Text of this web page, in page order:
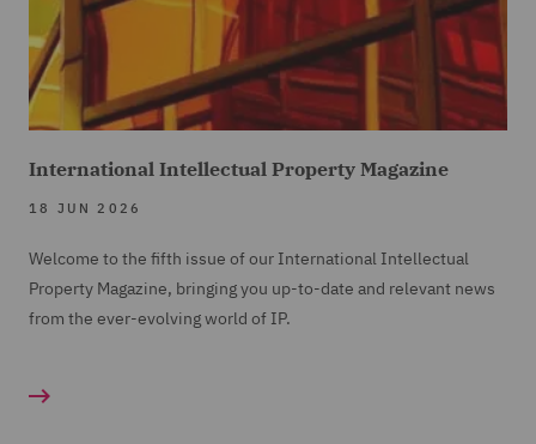
International Intellectual Property Magazine
18 JUN 2026
Welcome to the fifth issue of our International Intellectual
Property Magazine, bringing you up-to-date and relevant news
from the ever-evolving world of IP.